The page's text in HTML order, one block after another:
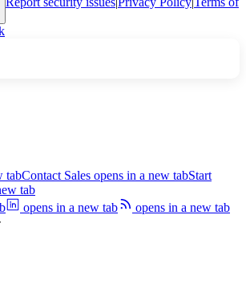
tabContact Sales opens in a new tabStart
tab
opens in a new tab
opens in a new tab